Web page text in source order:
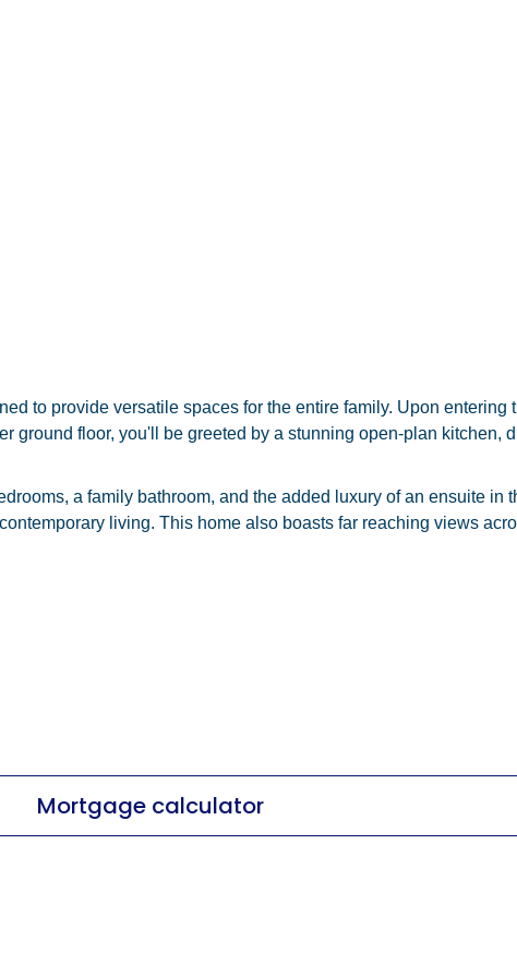
to provide versatile spaces for the entire family. Upon
ground floor, you'll be greeted by a stunning open-plan kitchen,
a family bathroom, and the added luxury of an ensuite in
living. This home also boasts far reaching views
Mortgage calculator